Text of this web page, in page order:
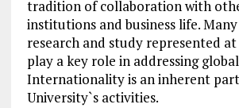
tradition of collaboration with
institutions and business life.
research and study represented
play a key role in addressing
Internationality is an inherent
University`s activities.